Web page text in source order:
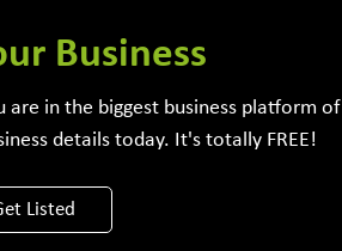
Business
are in the biggest business platform of
details today. It's totally FREE!
Listed